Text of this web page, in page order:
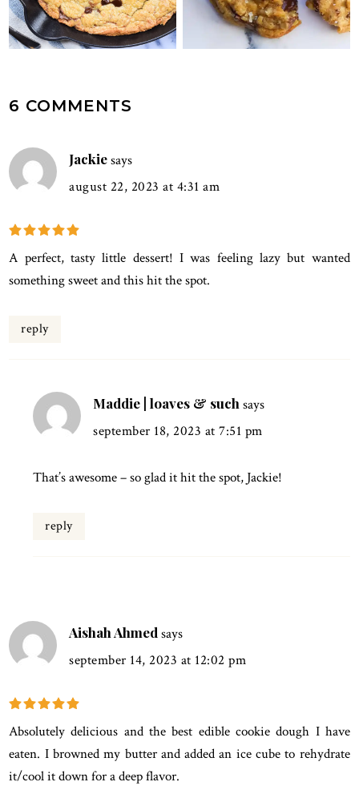
READER
6 COMMENTS
Jackiesays
august 22, 2023 at 4:31 am
A perfect, tasty little dessert! I was feeling lazy but wanted
something sweet and this hit the spot.
reply
Maddie | loaves & such says
september 18, 2023 at 7:51 pm
That’s awesome – so glad it hit the spot, Jackie!
reply
Aishah Ahmed says
september 14, 2023 at 12:02 pm
Absolutely delicious and the best edible cookie dough I have
eaten. I browned my butter and added an ice cube to rehydrate
it/cool it down for a deep flavor.